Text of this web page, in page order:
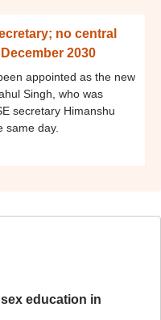
no central
2030
appointed as the new
Singh, who was
secretary Himanshu
same day.
education in